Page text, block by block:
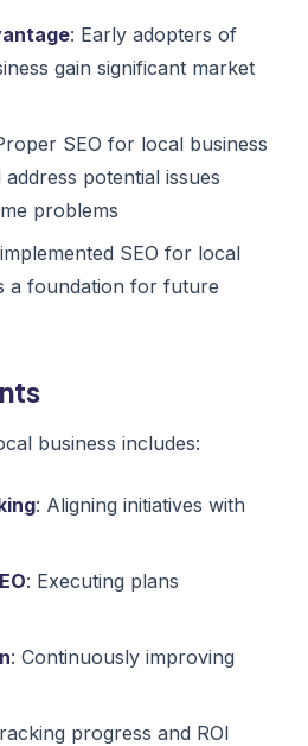
: Early adopters of
gain significant market
SEO for local business
potential issues
problems
SEO for local
a foundation for future
business includes:
: Aligning initiatives with
: Executing plans
: Continuously improving
progress and ROI